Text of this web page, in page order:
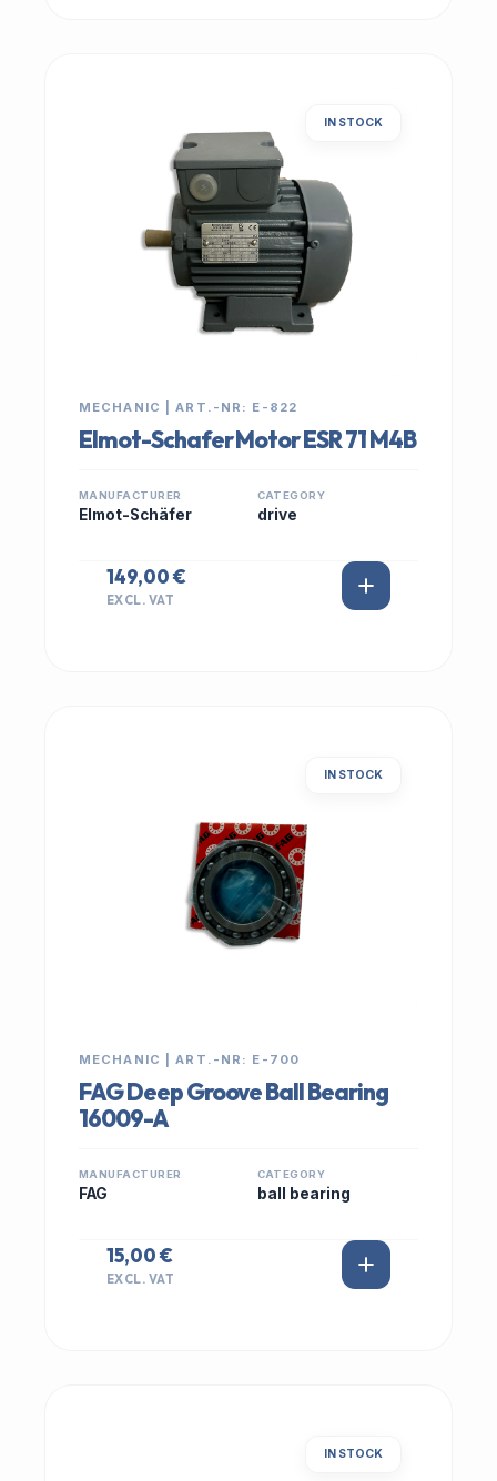
IN STOCK
MECHANIC | ART.-NR: E-822
Elmot-Schafer Motor ESR 71 M4B
MANUFACTURER
Elmot-Schäfer
CATEGORY
drive
149,00 €
EXCL. VAT
IN STOCK
MECHANIC | ART.-NR: E-700
FAG Deep Groove Ball Bearing
16009-A
MANUFACTURER
FAG
CATEGORY
ball bearing
15,00 €
EXCL. VAT
IN STOCK